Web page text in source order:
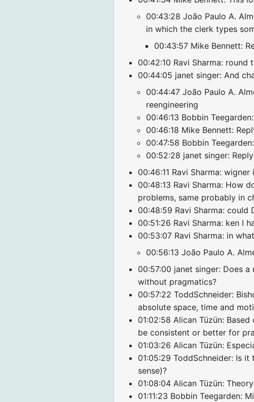
00:43:28 João Paulo A.
in which the clerk types
00:43:57 Mike Bennett:
00:42:10 Ravi Sharma:
00:44:05 janet singer: And
00:44:47 João Paulo A.
reengineering
00:46:13 Bobbin
00:46:18 Mike Bennett:
00:47:58 Bobbin
00:52:28 janet singer:
00:46:11 Ravi Sharma:
00:48:13 Ravi Sharma: How
problems, same probably in
00:48:59 Ravi Sharma:
00:51:26 Ravi Sharma: ken I
00:53:07 Ravi Sharma: in
00:56:13 João Paulo A.
00:57:00 janet singer: Does
without pragmatics?
00:57:22 ToddSchneider:
absolute space, time and
01:02:58 Alican Tüzün:
be consistent or better for
01:03:26 Alican Tüzün:
01:05:29 ToddSchneider: Is
sense)?
01:08:04 Alican Tüzün:
01:11:23 Bobbin Teegarden: